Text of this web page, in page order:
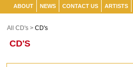
ABOUT NEWS CONTACT US ARTISTS
All CD's > CD's
CD'S